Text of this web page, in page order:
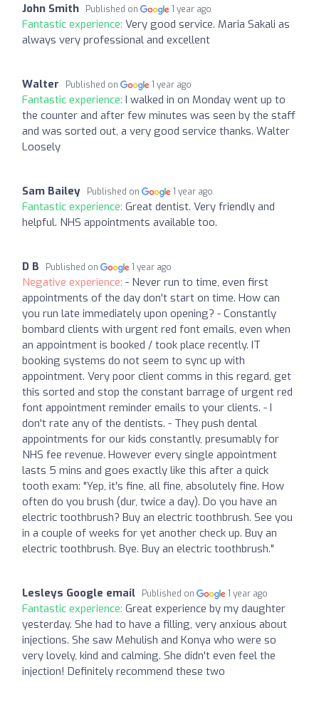
John Smith Published on 1 year ago
Fantastic experience: Very good service. Maria Sakali as
always very professional and excellent
Walter Published on 1 year ago
Fantastic experience: I walked in on Monday went up to
the counter and after few minutes was seen by the staff
and was sorted out, a very good service thanks. Walter
Loosely
Sam Bailey Published on 1 year ago
Fantastic experience: Great dentist. Very friendly and
helpful. NHS appointments available too.
D B Published on 1 year ago
Negative experience: - Never run to time, even first
appointments of the day don't start on time. How can
you run late immediately upon opening? - Constantly
bombard clients with urgent red font emails, even when
an appointment is booked / took place recently. IT
booking systems do not seem to sync up with
appointment. Very poor client comms in this regard, get
this sorted and stop the constant barrage of urgent red
font appointment reminder emails to your clients. - I
don't rate any of the dentists. - They push dental
appointments for our kids constantly, presumably for
NHS fee revenue. However every single appointment
lasts 5 mins and goes exactly like this after a quick
tooth exam: "Yep, it's fine, all fine, absolutely fine. How
often do you brush (dur, twice a day). Do you have an
electric toothbrush? Buy an electric toothbrush. See you
in a couple of weeks for yet another check up. Buy an
electric toothbrush. Bye. Buy an electric toothbrush."
Lesleys Google email Published on 1 year ago
Fantastic experience: Great experience by my daughter
yesterday. She had to have a filling, very anxious about
injections. She saw Mehulish and Konya who were so
very lovely, kind and calming. She didn't even feel the
injection! Definitely recommend these two